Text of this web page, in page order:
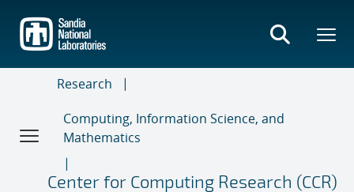
main
content
Research
Computing, Information Science, and
Mathematics
Center for Computing Research (CCR)